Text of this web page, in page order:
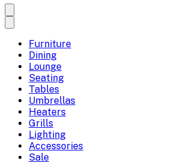
Furniture
Dining
Lounge
Seating
Tables
Umbrellas
Heaters
Grills
Lighting
Accessories
Sale